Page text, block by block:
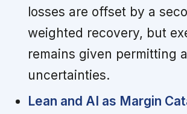
losses are offset by a
weighted recovery, but
remains given permitting
uncertainties.
Lean and AI as Margin